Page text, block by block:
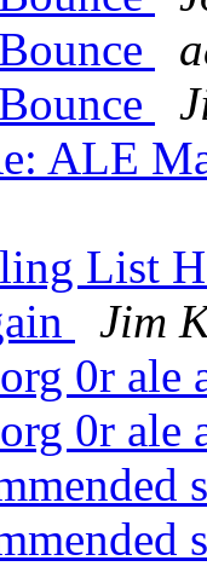
ALE
List
Jim
0r
0r